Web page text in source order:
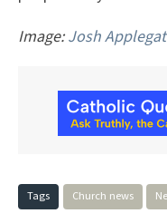
Image:Josh
Tags Church news